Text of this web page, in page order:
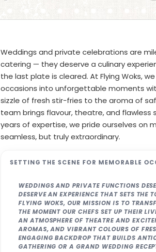
Weddings and private celebrations are
catering — they deserve a culinary
the last plate is cleared. At Flying Woks,
occasions into unforgettable moments
sizzle of fresh stir-fries to the aroma of
team brings flavour, theatre, and flawless
years of expertise, we pride ourselves on
seamless, but truly extraordinary.
SETTING THE SCENE FOR MEMORABLE
WEDDINGS AND PRIVATE FUNCTIONS
DESERVE AN EXPERIENCE THAT SETS THE
FLYING WOKS, OUR MISSION IS TO
THE MOMENT OUR CHEFS SET UP THEIR
AN ATMOSPHERE OF THEATRE AND
AROMAS, AND VIBRANT COLOURS OF
ENGAGING BACKDROP THAT BUILDS
GATHERING OR A GRAND WEDDING